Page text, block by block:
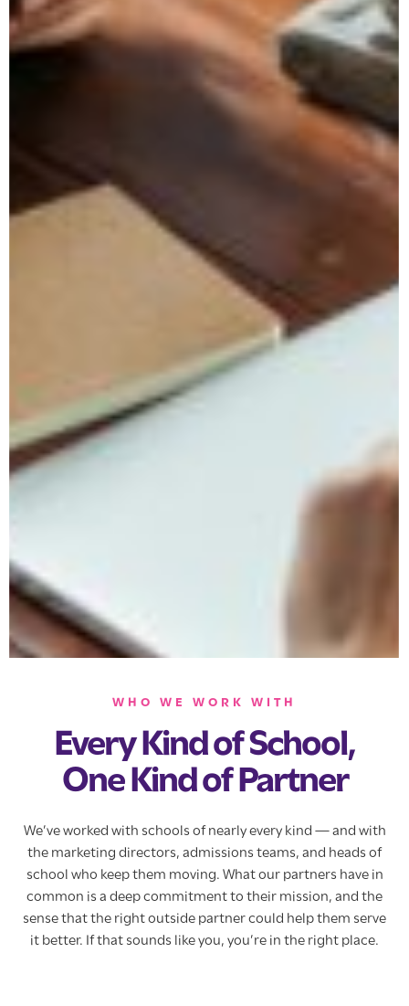
WHO WE WORK WITH
Every Kind of School,
One Kind of Partner
We’ve worked with schools of nearly every kind — and with
the marketing directors, admissions teams, and heads of
school who keep them moving. What our partners have in
common is a deep commitment to their mission, and the
sense that the right outside partner could help them serve
it better. If that sounds like you, you’re in the right place.